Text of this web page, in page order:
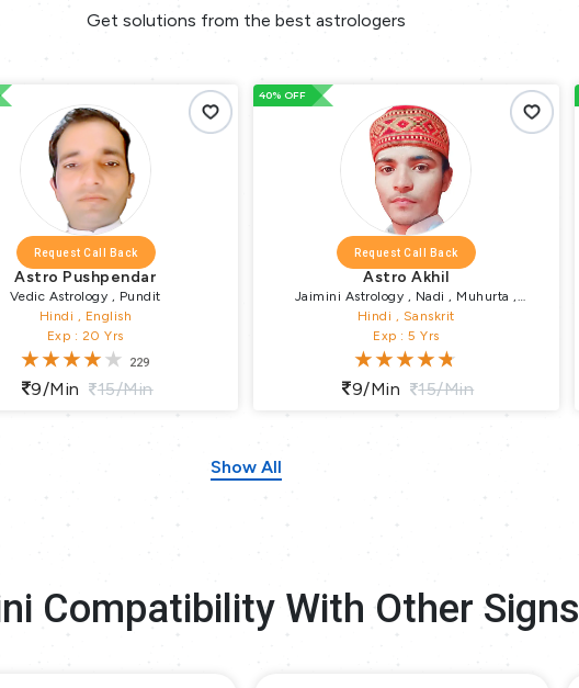
Get solutions from the best astrologers
Request Call Back
Astro Pushpendar
Vedic Astrology , Pundit
Hindi , English
Exp : 20 Yrs
229
9/min 15/min
40% OFF
Request Call Back
Astro Akhil
Jaimini Astrology , Nadi , Muhurta ,
Numerology , Vastu Puja , Vrata Parva Puja ,
Pundit
Hindi , Sanskrit
Exp : 5 Yrs
9/min 15/min
Show All
Compatibility With Other Signs